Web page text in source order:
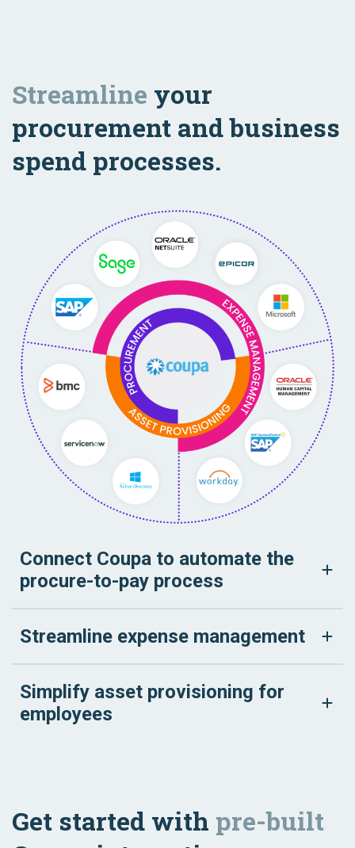
Streamline your
procurement and business
spend processes.
Connect Coupa to automate the
procure-to-pay process
Streamline expense management
Simplify asset provisioning for
employees
Get started with pre-built